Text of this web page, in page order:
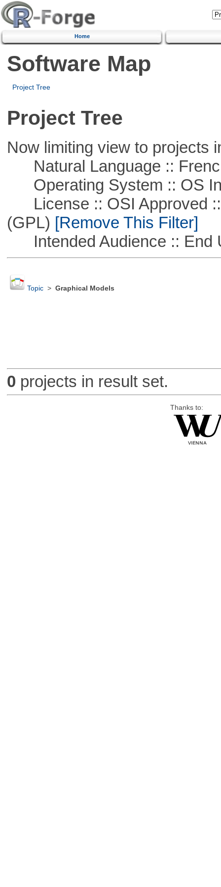
Home
Software Map
Project Tree
Project Tree
Now limiting view to projects
Natural Language ::
Operating System :: OS
License :: OSI Approved ::
(GPL) [Remove This Filter]
Intended Audience :: End
Topic> Graphical Models
0 projects in result set.
Thanks to: